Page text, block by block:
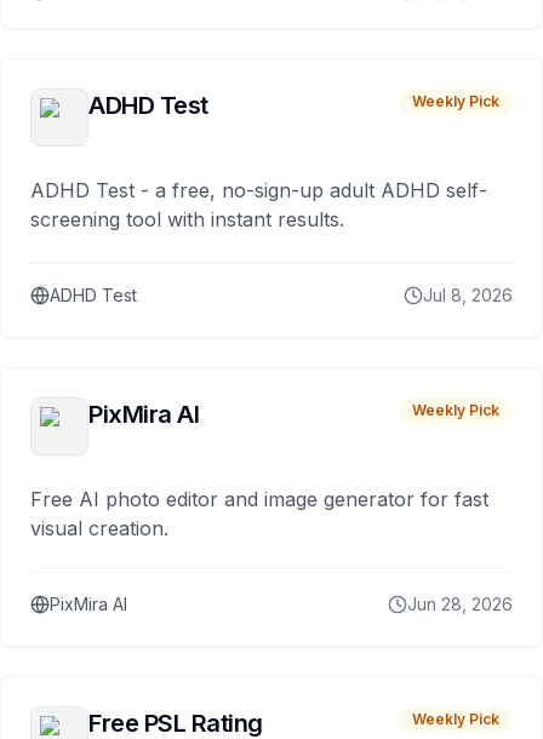
ADHD Test Weekly Pick
ADHD Test - a free, no-sign-up adult ADHD self-
screening tool with instant results.
ADHD Test Jul 8, 2026
PixMira AI Weekly Pick
Free AI photo editor and image generator for fast
visual creation.
PixMira AI Jun 28, 2026
Free PSL Rating Weekly Pick